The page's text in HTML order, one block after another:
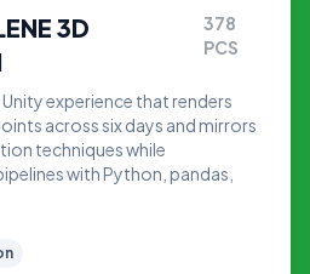
3D
378
PCS
experience that renders
across six days and mirrors
techniques while
with Python, pandas,